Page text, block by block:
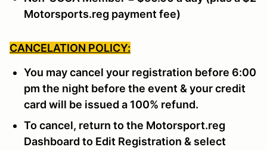
Motorsports.reg payment fee)
CANCELATION POLICY:
You may cancel your registration before 6:00
pm the night before the event & your credit
card will be issued a 100% refund.
To cancel, return to the Motorsport.reg
Dashboard to Edit Registration & select